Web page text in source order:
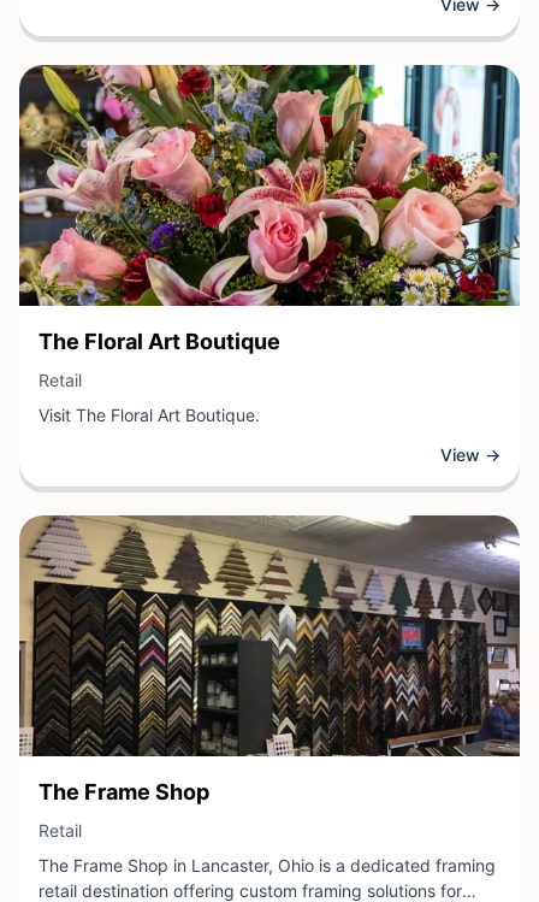
The boutique specializes in providing customers with
quality apparel and unique pieces that reflect
contemporary style trends while maintaining a personal
touch that distinguishes it from larger retailers.
View →
View Business
The Floral Art Boutique
Retail
Visit The Floral Art Boutique.
View →
View Business
The Frame Shop
Retail
The Frame Shop in Lancaster, Ohio is a dedicated framing
retail destination offering custom framing solutions for